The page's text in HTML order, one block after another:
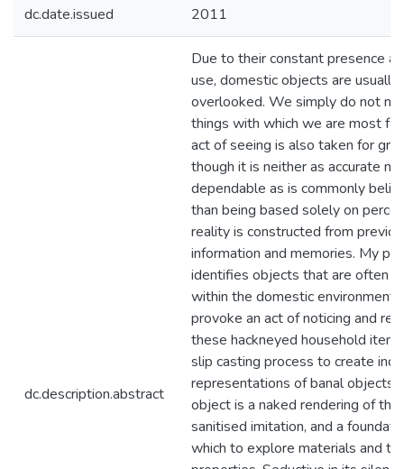
dc.date.issued 2011
dc.description.abstract
Due to their constant presence
use, domestic objects are usually
overlooked. We simply do not
things with which we are most
act of seeing is also taken for
though it is neither as accurate nor
dependable as is commonly
than being based solely on
reality is constructed from
information and memories. My
identifies objects that are often
within the domestic environment
provoke an act of noticing and
these hackneyed household
slip casting process to create
representations of banal objects.
object is a naked rendering of the
sanitised imitation, and a
which to explore materials and